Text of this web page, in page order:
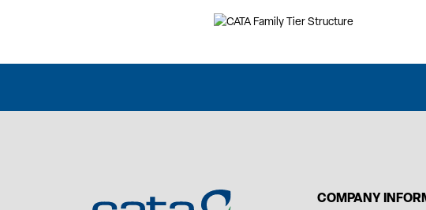
COMPANY